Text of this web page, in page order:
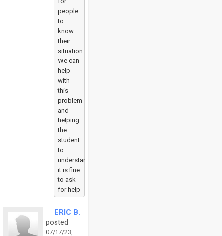
people
to
know
their
situation.
We can
help
with
this
problem
and
helping
the
student
to
understand
it is fine
to ask
for help
ERIC B.
posted
07/17/23,